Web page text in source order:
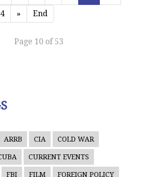
» End
Page 10 of 53
ARRB CIA COLD WAR
CURRENT EVENTS
FBI FILM FOREIGN POLICY